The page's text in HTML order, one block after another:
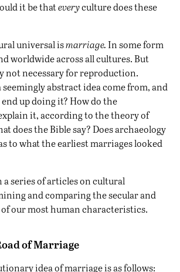
it be thateveryculture does these
universal ismarriage.In some form
worldwide across all cultures. But
not necessary for reproduction.
abstract idea come from, and
end up doing it? How do the
it, according to the theory of
does the Bible say? Does archaeology
to what the earliest marriages looked
series of articles on cultural
and comparing the secular and
our most human characteristics.
of Marriage
idea of marriage isas follows: